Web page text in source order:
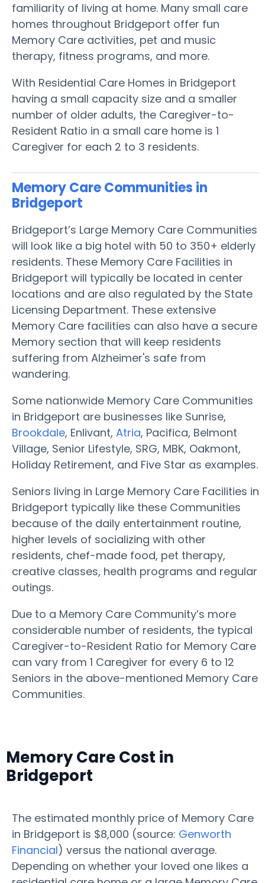
familiarity of living at home. Many small care
homes throughout Bridgeport offer fun
Memory Care activities, pet and music
therapy, fitness programs, and more.
With Residential Care Homes in Bridgeport
having a small capacity size and a smaller
number of older adults, the Caregiver-to-
Resident Ratio in a small care home is 1
Caregiver for each 2 to 3 residents.
Memory Care Communities in
Bridgeport
Bridgeport’s Large Memory Care Communities
will look like a big hotel with 50 to 350+ elderly
residents. These Memory Care Facilities in
Bridgeport will typically be located in center
locations and are also regulated by the State
Licensing Department. These extensive
Memory Care facilities can also have a secure
Memory section that will keep residents
suffering from Alzheimer's safe from
wandering.
Some nationwide Memory Care Communities
in Bridgeport are businesses like Sunrise,
Brookdale, Enlivant, Atria, Pacifica, Belmont
Village, Senior Lifestyle, SRG, MBK, Oakmont,
Holiday Retirement, and Five Star as examples.
Seniors living in Large Memory Care Facilities in
Bridgeport typically like these Communities
because of the daily entertainment routine,
higher levels of socializing with other
residents, chef-made food, pet therapy,
creative classes, health programs and regular
outings.
Due to a Memory Care Community’s more
considerable number of residents, the typical
Caregiver-to-Resident Ratio for Memory Care
can vary from 1 Caregiver for every 6 to 12
Seniors in the above-mentioned Memory Care
Communities.
Memory Care Cost in
Bridgeport
The estimated monthly price of Memory Care
in Bridgeport is $8,000 (source: Genworth
Financial) versus the national average.
Depending on whether your loved one likes a